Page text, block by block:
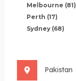
Melbourne (81)
Perth (17)
Sydney (68)
Pakistan